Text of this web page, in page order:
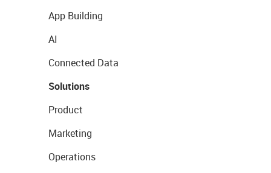
App Building
AI
Connected Data
Solutions
Product
Marketing
Operations